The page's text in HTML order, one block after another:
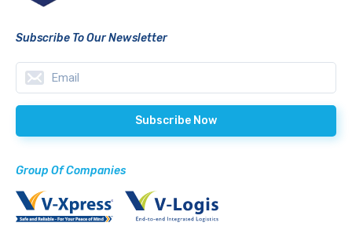
Subscribe To Our Newsletter
Group Of Companies